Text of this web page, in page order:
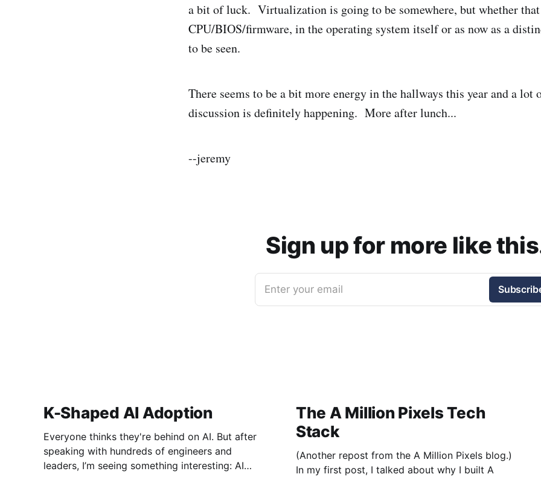
a bit of luck. Virtualization is going to be somewhere, but whether
CPU/BIOS/firmware, in the operating system itself or as now as a
to be seen.
There seems to be a bit more energy in the hallways this year and a lot
discussion is definitely happening. More after lunch...
--jeremy
Sign up for more like
Enter your email
K-Shaped AI Adoption
Everyone thinks they're behind on AI. But after
speaking with hundreds of engineers and
leaders, I’m seeing something interesting: AI
The A Million Pixels Tech
Stack
(Another repost from the A Million Pixels blog.)
In my first post, I talked about why I built A